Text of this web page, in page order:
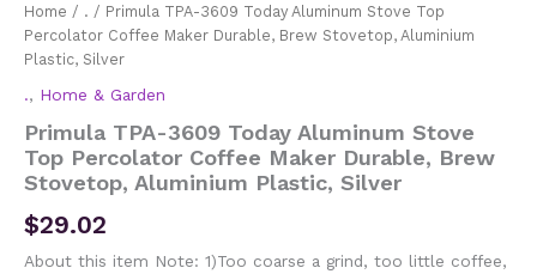
Home / . / Primula TPA-3609 Today Aluminum Stove Top
Percolator Coffee Maker Durable, Brew Stovetop, Aluminium
Plastic, Silver
., Home & Garden
Primula TPA-3609 Today Aluminum Stove
Top Percolator Coffee Maker Durable, Brew
Stovetop, Aluminium Plastic, Silver
$29.02
About this item Note: 1)Too coarse a grind, too little coffee,